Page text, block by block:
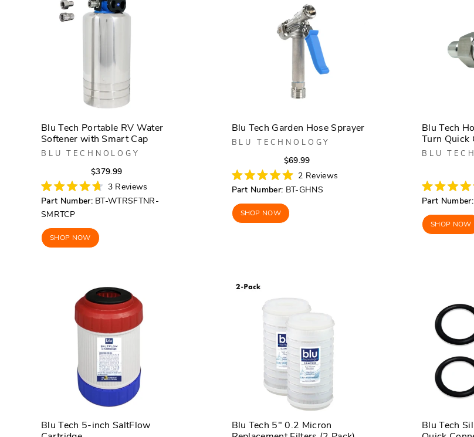
Blu Tech Portable RV Water
Softener with Smart Cap
BLU TECHNOLOGY
$379.99Regular
price
price
Rated
4.7
out
of
5
stars
3 Reviews
Part Number: BT-WTRSFTNR-
SMRTCP
SHOP NOW
Blu Tech Garden Hose Sprayer
BLU TECHNOLOGY
$69.99Regular
price
price
Rated
5.0
out
of
5
stars
2 Reviews
Part Number: BT-GHNS
SHOP NOW
Blu Tech
Turn Quick
BLU
Rated
5.0
out
of
5
stars
Part Number:
SHOP NOW
Blu Tech 5-inch SaltFlow
Blu Tech 5" 0.2 Micron
Blu Tech